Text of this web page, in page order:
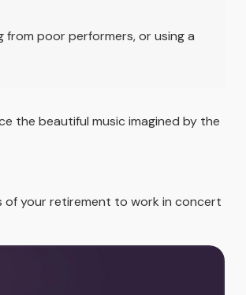
poor performers, or using a
the beautiful music imagined by the
of your retirement to work in concert